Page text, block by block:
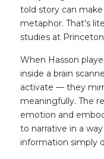
told story can
metaphor. That's
studies at
When Hasson
inside a brain
activate — they
meaningfully. The
emotion and
to narrative in a
information simply